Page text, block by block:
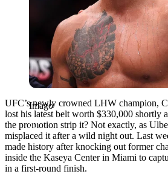
Imago
UFC’s newly crowned LHW champion,
lost his latest belt worth $330,000 shortly
the promotion strip it? Not exactly, as
misplaced it after a wild night out. Last
made history after knocking out former
inside the Kaseya Center in Miami to
in a first-round finish.